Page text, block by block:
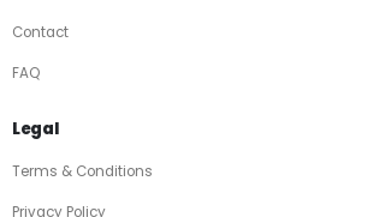
Contact
FAQ
Legal
Terms & Conditions
Privacy Policy